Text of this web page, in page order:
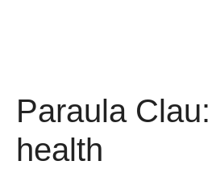
Paraula Clau:
health